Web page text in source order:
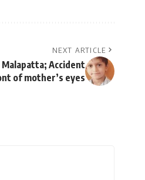
NEXT ARTICLE
Accident
of mother’s eyes